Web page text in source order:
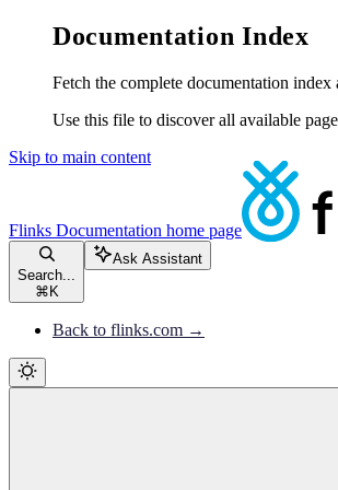
Documentation Index
Fetch the complete documentation index
Use this file to discover all available
Skip to main content
Flinks Documentation home page
Search...
⌘ K
Ask Assistant
Back to flinks.com →